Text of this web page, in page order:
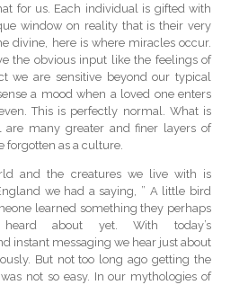
for us. Each individual is gifted with
window on reality that is their very
divine, here is where miracles occur.
the obvious input like the feelings of
we are sensitive beyond our typical
a mood when a loved one enters
This is perfectly normal. What is
are many greater and finer layers of
forgotten as a culture.
and the creatures we live with is
we had a saying, ” A little bird
learned something they perhaps
about yet. With today’s
instant messaging we hear just about
But not too long ago getting the
not so easy. In our mythologies of